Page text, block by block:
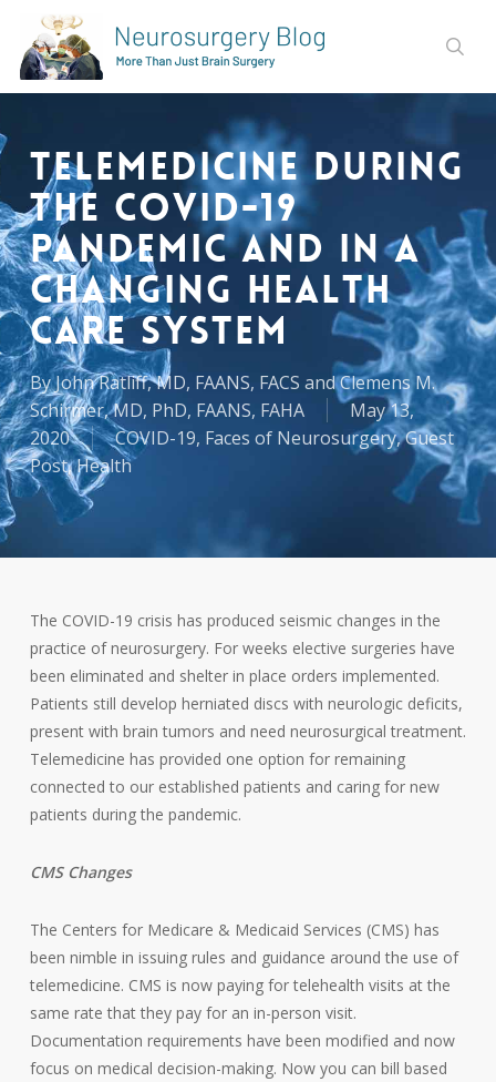
main
content
Telemedicine During
the COVID-19
Pandemic and in a
Changing Health
Care System
ByJohn Ratliff, MD, FAANS, FACS and Clemens M.
Schirmer, MD, PhD, FAANS, FAHA
May 13,
2020
COVID-19, Faces of Neurosurgery,Guest
Post,Health
The COVID-19 crisis has produced seismic changes in the
practice of neurosurgery. For weeks elective surgeries have
been eliminated and shelter in place orders implemented.
Patients still develop herniated discs with neurologic deficits,
present with brain tumors and need neurosurgical treatment.
Telemedicine has provided one option for remaining
connected to our established patients and caring for new
patients during the pandemic.
CMS Changes
The Centers for Medicare & Medicaid Services (CMS) has
been nimble in issuing rules and guidance around the use of
telemedicine. CMS is now paying for telehealth visits at the
same rate that they pay for an in-person visit.
Documentation requirements have been modified and now
focus on medical decision-making. Now you can bill based